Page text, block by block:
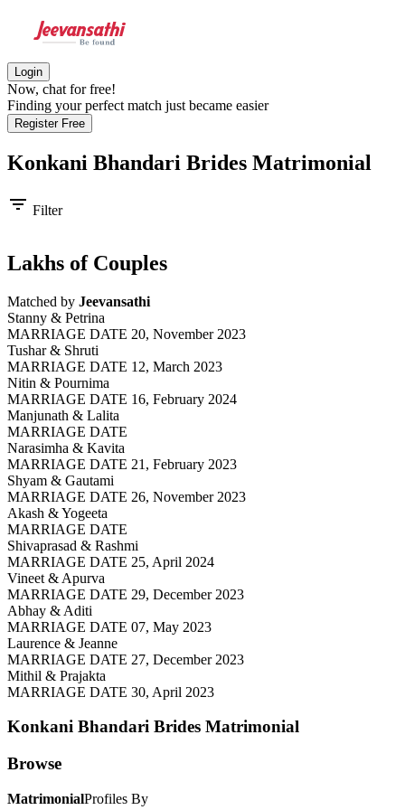
Login
Now, chat for free!
Finding your perfect match just became easier
Register Free
Konkani Bhandari Brides Matrimonial
filter_list Filter
Lakhs of Couples
Matched by Jeevansathi
Stanny & Petrina
MARRIAGE DATE 20, November 2023
Tushar & Shruti
MARRIAGE DATE 12, March 2023
Nitin & Pournima
MARRIAGE DATE 16, February 2024
Manjunath & Lalita
MARRIAGE DATE
Narasimha & Kavita
MARRIAGE DATE 21, February 2023
Shyam & Gautami
MARRIAGE DATE 26, November 2023
Akash & Yogeeta
MARRIAGE DATE
Shivaprasad & Rashmi
MARRIAGE DATE 25, April 2024
Vineet & Apurva
MARRIAGE DATE 29, December 2023
Abhay & Aditi
MARRIAGE DATE 07, May 2023
Laurence & Jeanne
MARRIAGE DATE 27, December 2023
Mithil & Prajakta
MARRIAGE DATE 30, April 2023
Konkani Bhandari Brides Matrimonial
Browse
MatrimonialProfiles By